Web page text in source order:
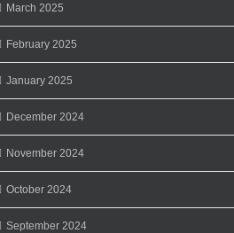
March 2025
February 2025
January 2025
December 2024
November 2024
October 2024
September 2024